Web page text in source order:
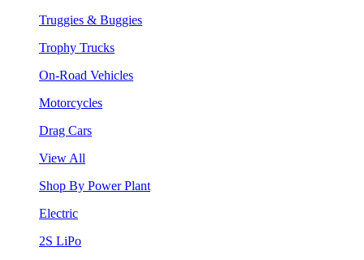
Truggies & Buggies
Trophy Trucks
On-Road Vehicles
Motorcycles
Drag Cars
View All
Shop By Power Plant
Electric
2S LiPo